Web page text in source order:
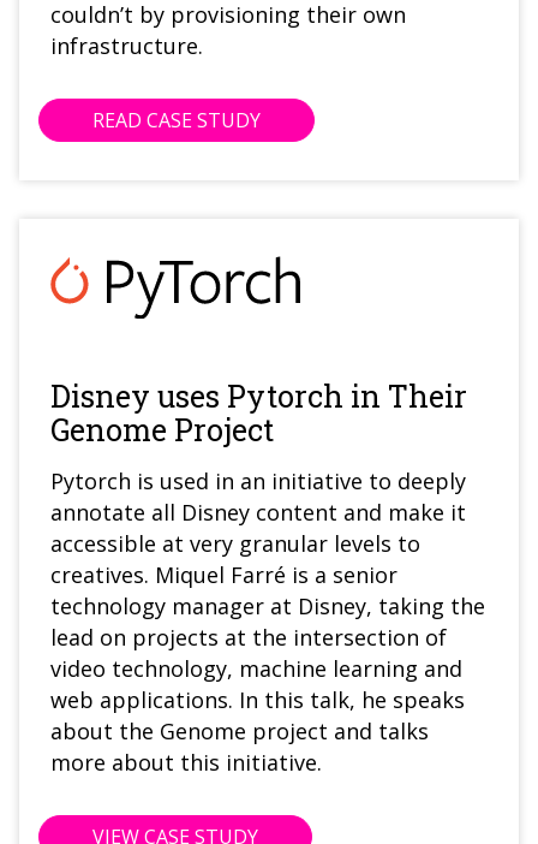
couldn’t by provisioning their own
infrastructure.
READ CASE STUDY
Disney uses Pytorch in Their
Genome Project
Pytorch is used in an initiative to deeply
annotate all Disney content and make it
accessible at very granular levels to
creatives. Miquel Farré is a senior
technology manager at Disney, taking the
lead on projects at the intersection of
video technology, machine learning and
web applications. In this talk, he speaks
about the Genome project and talks
more about this initiative.
VIEW CASE STUDY